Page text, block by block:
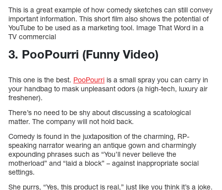
This is a great example of how comedy sketches can still convey
important information. This short film also shows the potential of
YouTube to be used as a marketing tool. Image That Word in a
TV commercial
3. PooPourri (Funny Video)
This one is the best. PooPourri is a small spray you can carry in
your handbag to mask unpleasant odors (a high-tech, luxury air
freshener).
There’s no need to be shy about discussing a scatological
matter. The company will not hold back.
Comedy is found in the juxtaposition of the charming, RP-
speaking narrator wearing an antique gown and charmingly
expounding phrases such as “You’ll never believe the
motherload” and “laid a block” – against inappropriate social
settings.
She purrs, “Yes, this product is real,” just like you think it’s a joke.